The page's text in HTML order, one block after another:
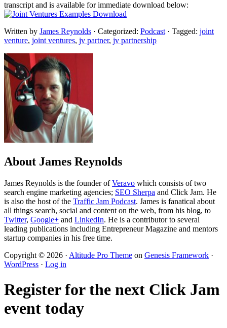
transcript and is available for immediate download below:
Written by James Reynolds · Categorized: Podcast · Tagged: joint
venture, joint ventures, jv partner, jv partnership
About James Reynolds
James Reynolds is the founder ofVeravo which consists of two
search engine marketing agencies; SEO Sherpa and Click Jam. He
is also the host of the Traffic Jam Podcast. James is fanatical about
all things search, social and content on the web, from his blog, to
Twitter, Google+ and LinkedIn. He is a contributor to several
leading publications including Entrepreneur Magazine and mentors
startup companies in his free time.
Copyright © 2026 · Altitude Pro Theme on Genesis Framework ·
WordPress · Log in
Register for the next Click Jam
event today